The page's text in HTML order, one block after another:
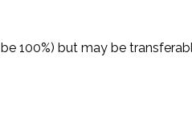
100%) but may be